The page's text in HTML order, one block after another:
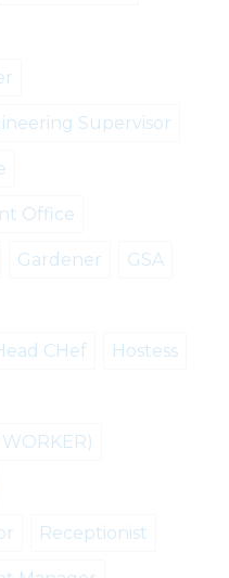
Supervisor
Office
Gardener GSA
CHef Hostess
Receptionist